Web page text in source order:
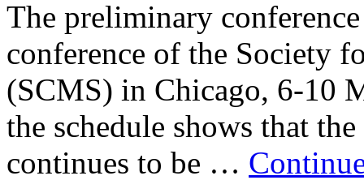
The preliminary
conference of the Society
(SCMS) in Chicago, 6-10
the schedule shows that
continues to be …